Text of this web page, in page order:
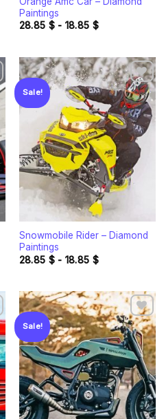
Paintings
28.85 $- 18.85 $
Sale!
Add to
wishlist
Snowmobile Rider – Diamond
Paintings
28.85 $- 18.85 $
Sale!
Add to
wishlist